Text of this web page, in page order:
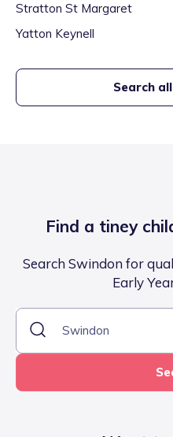
Stratton St Margaret
Yatton Keynell
Search
Find a tiney
Search Swindon for
Early